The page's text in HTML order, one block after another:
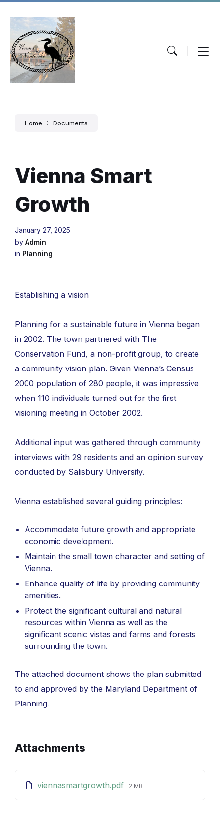
Skip
content
Skip
main
navigation
Skip
footer
Home Documents
Vienna Smart
Growth
January 27, 2025
by Admin
in Planning
Establishing a vision
Planning for a sustainable future in Vienna began
in 2002. The town partnered with The
Conservation Fund, a non-profit group, to create
a community vision plan. Given Vienna’s Census
2000 population of 280 people, it was impressive
when 110 individuals turned out for the first
visioning meeting in October 2002.
Additional input was gathered through community
interviews with 29 residents and an opinion survey
conducted by Salisbury University.
Vienna established several guiding principles:
Accommodate future growth and appropriate
economic development.
Maintain the small town character and setting of
Vienna.
Enhance quality of life by providing community
amenities.
Protect the significant cultural and natural
resources within Vienna as well as the
significant scenic vistas and farms and forests
surrounding the town.
The attached document shows the plan submitted
to and approved by the Maryland Department of
Planning.
Attachments
viennasmartgrowth.pdf File
2 MB